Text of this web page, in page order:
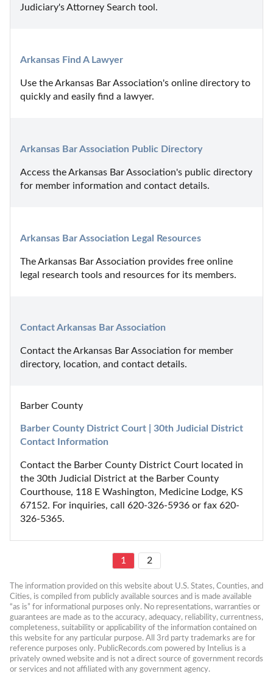
Judiciary's Attorney Search tool.
Arkansas Find A Lawyer
Use the Arkansas Bar Association's online directory to
quickly and easily find a lawyer.
Arkansas Bar Association Public Directory
Access the Arkansas Bar Association's public directory
for member information and contact details.
Arkansas Bar Association Legal Resources
The Arkansas Bar Association provides free online
legal research tools and resources for its members.
Contact Arkansas Bar Association
Contact the Arkansas Bar Association for member
directory, location, and contact details.
Barber County
Barber County District Court | 30th Judicial District
Contact Information
Contact the Barber County District Court located in
the 30th Judicial District at the Barber County
Courthouse, 118 E Washington, Medicine Lodge, KS
67152. For inquiries, call 620-326-5936 or fax 620-
326-5365.
1 2
The information provided on this website about U.S. States, Counties, and
Cities, is compiled from publicly available sources and is made available
“as is” for informational purposes only. No representations, warranties or
guarantees are made as to the accuracy, adequacy, reliability, currentness,
completeness, suitability or applicability of the information contained on
this website for any particular purpose. All 3rd party trademarks are for
reference purposes only. PublicRecords.com powered by Intelius is a
privately owned website and is not a direct source of government records
or services and not affiliated with any government agency.